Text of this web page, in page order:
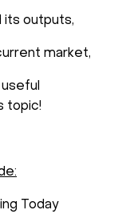
its outputs,
market,
topic!
Today